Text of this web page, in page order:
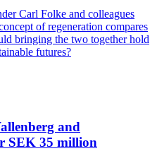
Carl Folke and colleagues
of regeneration compares
bringing the two together hold
futures?
and
SEK 35 million